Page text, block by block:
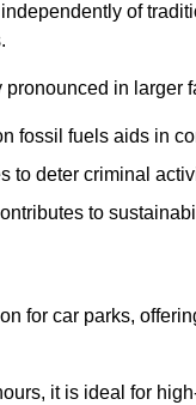
of
in
fossil fuels aids in
to deter criminal
to
for car parks,
it is ideal for